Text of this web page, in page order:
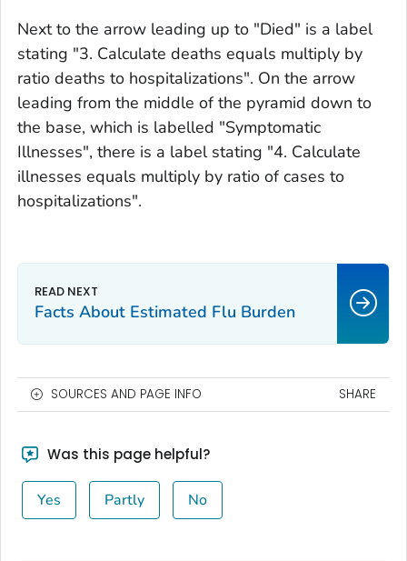
Next to the arrow leading up to "Died" is a label
stating "3. Calculate deaths equals multiply by
ratio deaths to hospitalizations". On the arrow
leading from the middle of the pyramid down to
the base, which is labelled "Symptomatic
Illnesses", there is a label stating "4. Calculate
illnesses equals multiply by ratio of cases to
hospitalizations".
Facts About Estimated Flu Burden
SOURCES AND PAGE INFO SHARE
Was this page helpful?
Yes Partly No